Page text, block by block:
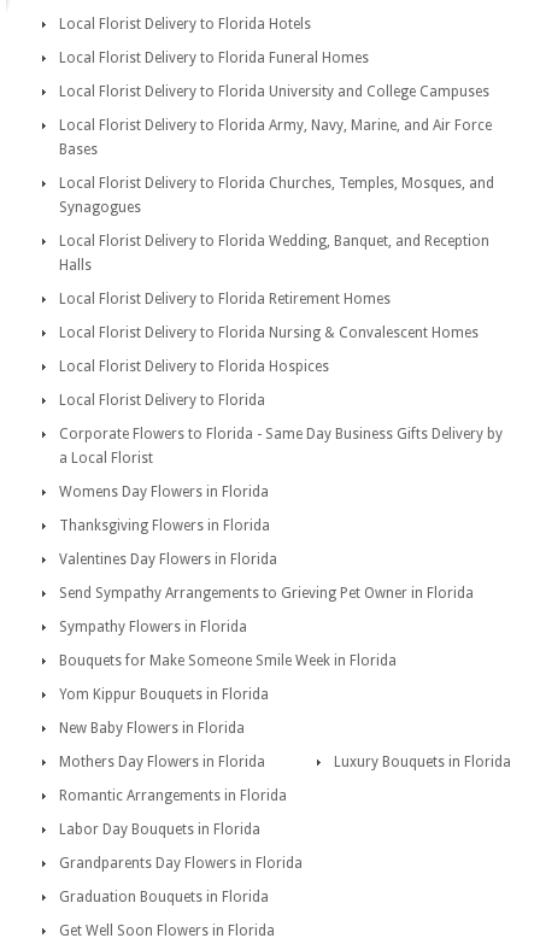
Local Florist Delivery to Florida Hotels
Local Florist Delivery to Florida Funeral Homes
Local Florist Delivery to Florida University and College Campuses
Local Florist Delivery to Florida Army, Navy, Marine, and Air Force
Bases
Local Florist Delivery to Florida Churches, Temples, Mosques, and
Synagogues
Local Florist Delivery to Florida Wedding, Banquet, and Reception
Halls
Local Florist Delivery to Florida Retirement Homes
Local Florist Delivery to Florida Nursing & Convalescent Homes
Local Florist Delivery to Florida Hospices
Local Florist Delivery to Florida
Corporate Flowers to Florida - Same Day Business Gifts Delivery by
a Local Florist
Womens Day Flowers in Florida
Thanksgiving Flowers in Florida
Valentines Day Flowers in Florida
Send Sympathy Arrangements to Grieving Pet Owner in Florida
Sympathy Flowers in Florida
Bouquets for Make Someone Smile Week in Florida
Yom Kippur Bouquets in Florida
New Baby Flowers in Florida
Mothers Day Flowers in Florida
Luxury Bouquets in Florida
Romantic Arrangements in Florida
Labor Day Bouquets in Florida
Grandparents Day Flowers in Florida
Graduation Bouquets in Florida
Get Well Soon Flowers in Florida